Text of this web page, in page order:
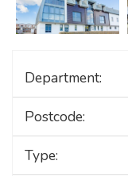
Department:
Postcode:
Type: